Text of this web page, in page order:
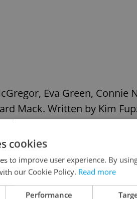
Eva Green, Connie
Mack. Written by Kim
cookies
to improve user experience. By
our Cookie Policy. Read more
Performance